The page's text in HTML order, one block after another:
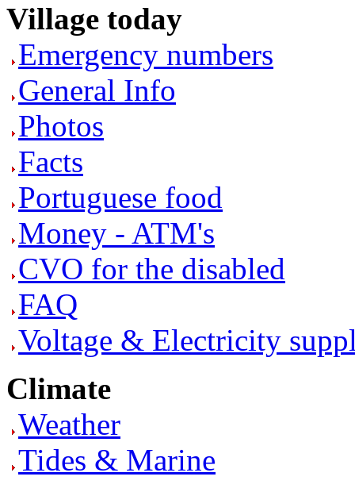
Village today
Emergency numbers
General Info
Photos
Facts
Portuguese food
Money - ATM's
CVO for the disabled
FAQ
Voltage & Electricity
Climate
Weather
Tides & Marine